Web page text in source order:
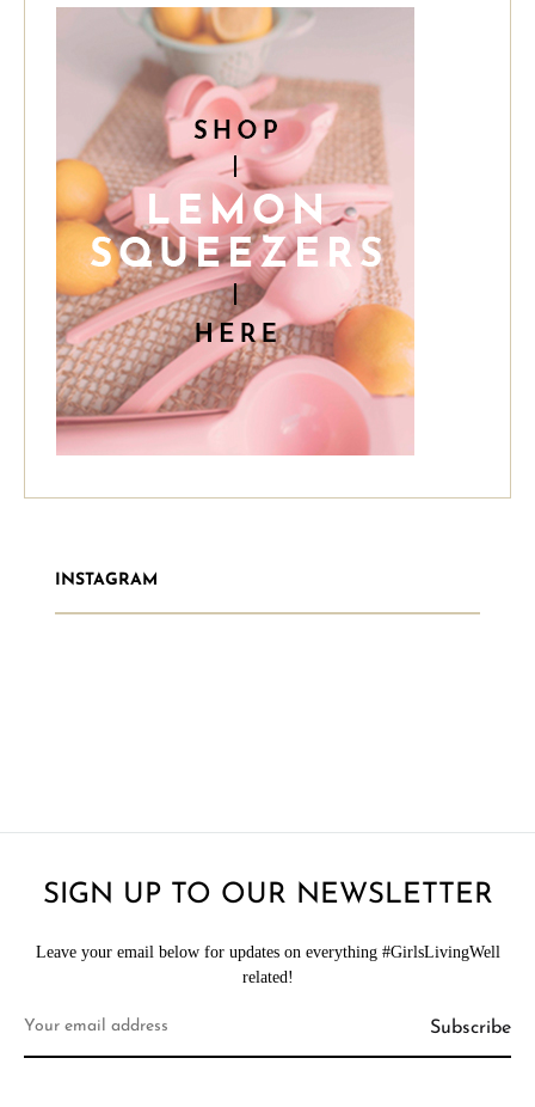
INSTAGRAM
SIGN UP TO OUR NEWSLETTER
Leave your email below for updates on everything #GirlsLivingWell
related!